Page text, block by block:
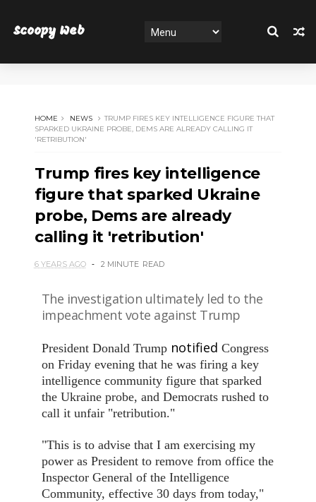
Scoopy Web
HOME NEWS
TRUMP FIRES KEY INTELLIGENCE FIGURE THAT
SPARKED UKRAINE PROBE, DEMS ARE ALREADY CALLING IT
'RETRIBUTION'
Trump fires key intelligence
figure that sparked Ukraine
probe, Dems are already
calling it 'retribution'
6 YEARS AGO 2 MINUTE READ
The investigation ultimately led to the
impeachment vote against Trump
President Donald Trump notified Congress
on Friday evening that he was firing a key
intelligence community figure that sparked
the Ukraine probe, and Democrats rushed to
call it unfair "retribution."
"This is to advise that I am exercising my
power as President to remove from office the
Inspector General of the Intelligence
Community, effective 30 days from today,"